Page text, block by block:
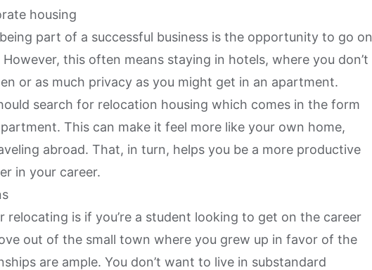
housing
part of a successful business is the opportunity to go on
this often means staying in hotels, where you don’t
or as much privacy as you might get in an apartment.
search for relocation housing which comes in the form
This can make it feel more like your own home,
abroad. That, in turn, helps you be a more productive
in your career.
relocating is if you’re a student looking to get on the career
out of the small town where you grew up in favor of the
are ample. You don’t want to live in substandard